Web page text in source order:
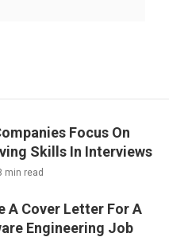
Focus On
Skills In Interviews
min read
A Cover Letter For A
Engineering Job